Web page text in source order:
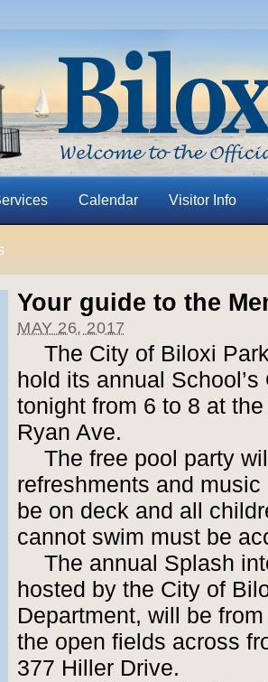
Calendar Visitor Info
Your guide to the
MAY 26, 2017
The City of Biloxi
hold its annual
tonight from 6 to 8 at
Ryan Ave.
The free pool party
refreshments and
be on deck and all
cannot swim must be
The annual Splash
hosted by the City of
Department, will be
the open fields across
377 Hiller Drive.